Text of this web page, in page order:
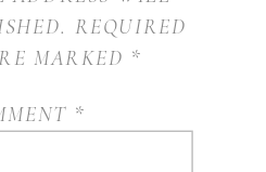
REQUIRED
MARKED *
*